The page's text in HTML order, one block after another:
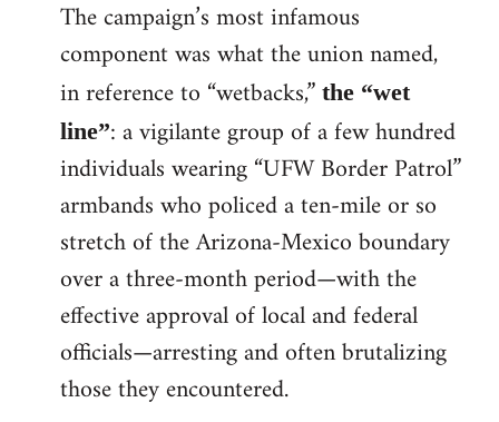
The campaign’s most infamous
component was what the union named,
in reference to “wetbacks,” the “wet
line”: a vigilante group of a few hundred
individuals wearing “UFW Border Patrol”
armbands who policed a ten-mile or so
stretch of the Arizona-Mexico boundary
over a three-month period—with the
effective approval of local and federal
officials—arresting and often brutalizing
those they encountered.